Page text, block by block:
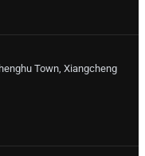
Town, Xiangcheng